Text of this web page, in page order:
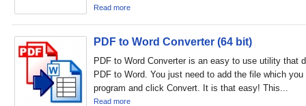
Read more
PDF to Word Converter (64 bit)
PDF to Word Converter is an easy to use utility that
PDF to Word. You just need to add the file which
program and click Convert. It is that easy! This...
Read more